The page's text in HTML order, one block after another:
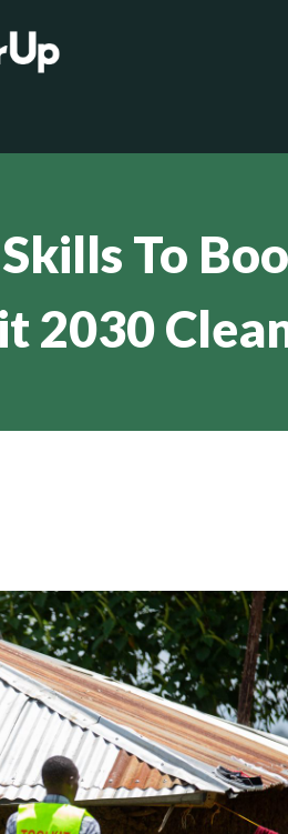
To
2030